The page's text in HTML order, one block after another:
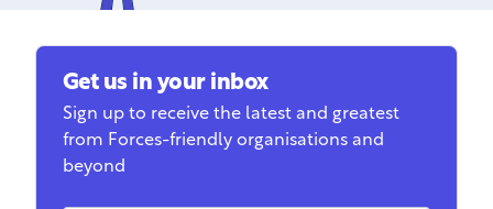
Get us in your inbox
Sign up to receive the latest and greatest
from Forces-friendly organisations and
beyond